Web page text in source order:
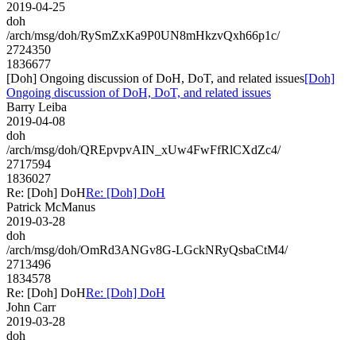
2019-04-25
doh
/arch/msg/doh/RySmZxKa9P0UN8mHkzvQxh66p1c/
2724350
1836677
[Doh] Ongoing discussion of DoH, DoT, and related issues[Doh]
Ongoing discussion of DoH, DoT, and related issues
Barry Leiba
2019-04-08
doh
/arch/msg/doh/QREpvpvAIN_xUw4FwFfRlCXdZc4/
2717594
1836027
Re: [Doh] DoHRe: [Doh] DoH
Patrick McManus
2019-03-28
doh
/arch/msg/doh/OmRd3ANGv8G-LGckNRyQsbaCtM4/
2713496
1834578
Re: [Doh] DoHRe: [Doh] DoH
John Carr
2019-03-28
doh